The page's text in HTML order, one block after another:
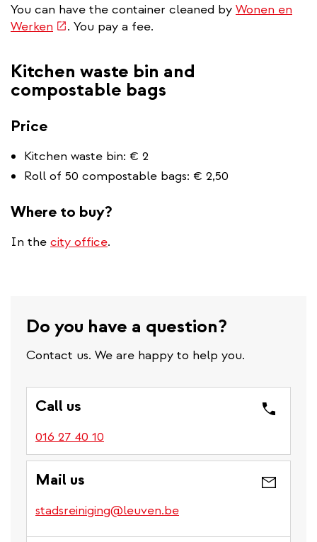
You can have the container cleaned by Wonen en
Werken (link. You pay a fee.
Kitchen waste bin and
compostable bags
Price
Kitchen waste bin: € 2
Roll of 50 compostable bags: € 2,50
Where to buy?
In the city office.
Do you have a question?
Contact us. We are happy to help you.
Call us
016 27 40 10
Mail us
stadsreiniging@leuven.be